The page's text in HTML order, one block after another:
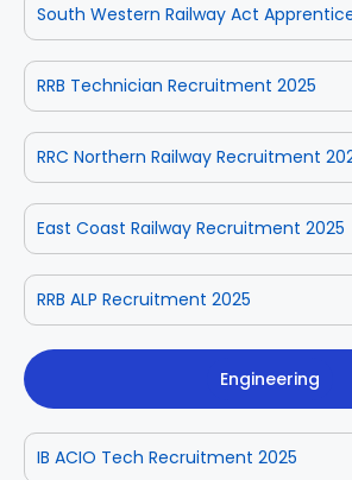
South Western Railway Act
RRB Technician Recruitment 2025
RRC Northern Railway Recruitment
East Coast Railway Recruitment 2025
RRB ALP Recruitment 2025
Engineering
IB ACIO Tech Recruitment 2025